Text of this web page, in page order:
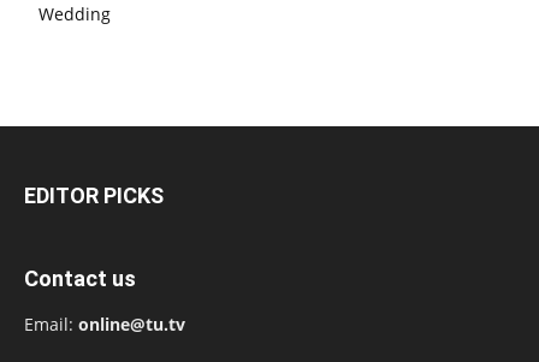
Wedding
EDITOR PICKS
Contact us
Email: online@tu.tv